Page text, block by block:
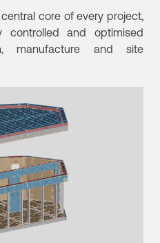
core of every project,
controlled and optimised
manufacture and site